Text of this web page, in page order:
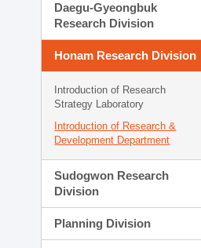
Daegu-Gyeongbuk
Research Division
Honam Research Division
Introduction of Research
Strategy Laboratory
Introduction of Research &
Development Department
Sudogwon Research
Division
Planning Division